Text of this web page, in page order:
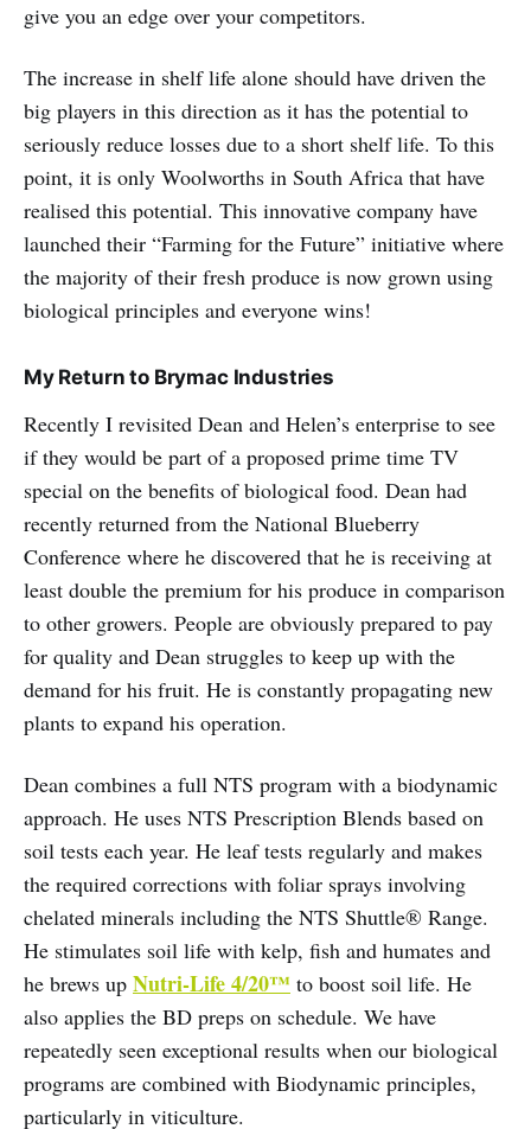
give you an edge over your competitors.
The increase in shelf life alone should have driven the
big players in this direction as it has the potential to
seriously reduce losses due to a short shelf life. To this
point, it is only Woolworths in South Africa that have
realised this potential. This innovative company have
launched their “Farming for the Future” initiative where
the majority of their fresh produce is now grown using
biological principles and everyone wins!
My Return to Brymac Industries
Recently I revisited Dean and Helen’s enterprise to see
if they would be part of a proposed prime time TV
special on the benefits of biological food. Dean had
recently returned from the National Blueberry
Conference where he discovered that he is receiving at
least double the premium for his produce in comparison
to other growers. People are obviously prepared to pay
for quality and Dean struggles to keep up with the
demand for his fruit. He is constantly propagating new
plants to expand his operation.
Dean combines a full NTS program with a biodynamic
approach. He uses NTS Prescription Blends based on
soil tests each year. He leaf tests regularly and makes
the required corrections with foliar sprays involving
chelated minerals including the NTS Shuttle® Range.
He stimulates soil life with kelp, fish and humates and
he brews up Nutri-Life 4/20™ to boost soil life. He
also applies the BD preps on schedule. We have
repeatedly seen exceptional results when our biological
programs are combined with Biodynamic principles,
particularly in viticulture.